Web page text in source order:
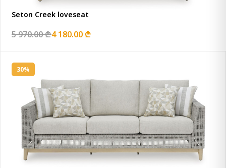
Seton Creek loveseat
5 970.00 ₾4 180.00 ₾
30%